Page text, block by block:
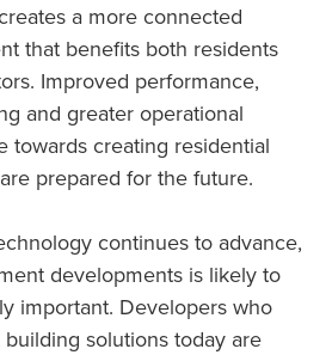
a more connected
that benefits both residents
Improved performance,
and greater operational
towards creating residential
prepared for the future.
continues to advance,
developments is likely to
important. Developers who
solutions today are